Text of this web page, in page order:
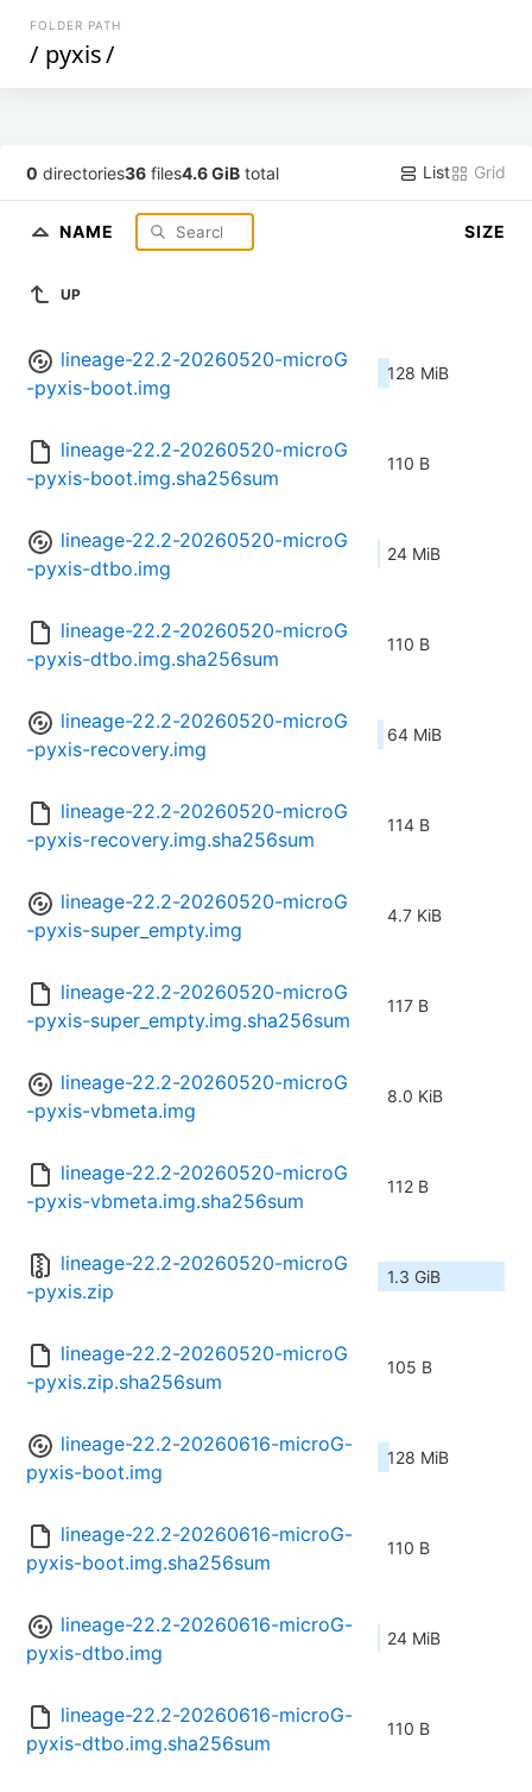
FOLDER PATH
/ pyxis/
0 directories36 files4.6 GiB total List Grid
NAME SIZE
UP
lineage-22.2-20260520-microG
-pyxis-boot.img
128 MiB
lineage-22.2-20260520-microG
-pyxis-boot.img.sha256sum
110 B
lineage-22.2-20260520-microG
-pyxis-dtbo.img
24 MiB
lineage-22.2-20260520-microG
-pyxis-dtbo.img.sha256sum
110 B
lineage-22.2-20260520-microG
-pyxis-recovery.img
64 MiB
lineage-22.2-20260520-microG
-pyxis-recovery.img.sha256sum
114 B
lineage-22.2-20260520-microG
-pyxis-super_empty.img
4.7 KiB
lineage-22.2-20260520-microG
-pyxis-super_empty.img.sha256sum
117 B
lineage-22.2-20260520-microG
-pyxis-vbmeta.img
8.0 KiB
lineage-22.2-20260520-microG
-pyxis-vbmeta.img.sha256sum
112 B
lineage-22.2-20260520-microG
-pyxis.zip
1.3 GiB
lineage-22.2-20260520-microG
-pyxis.zip.sha256sum
105 B
lineage-22.2-20260616-microG-
pyxis-boot.img
128 MiB
lineage-22.2-20260616-microG-
pyxis-boot.img.sha256sum
110 B
lineage-22.2-20260616-microG-
pyxis-dtbo.img
24 MiB
lineage-22.2-20260616-microG-
pyxis-dtbo.img.sha256sum
110 B